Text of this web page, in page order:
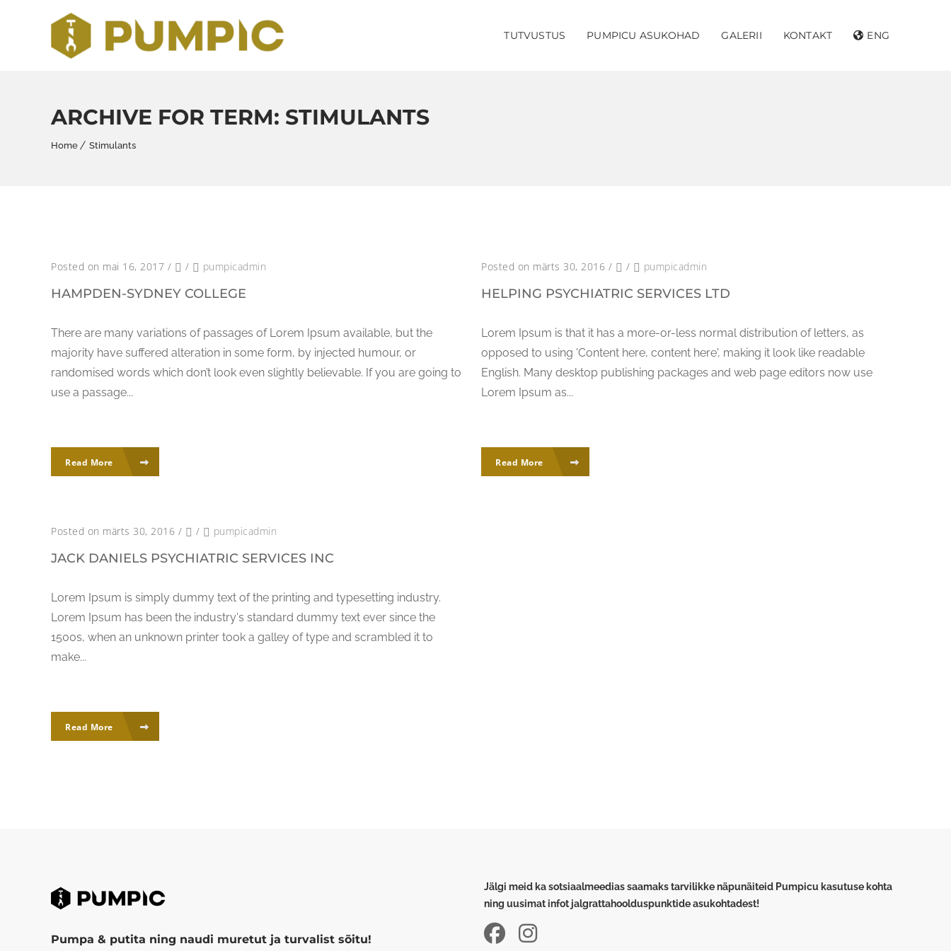
TUTVUSTUS PUMPICU ASUKOHAD GALERII KONTAKT ENG
ARCHIVE FOR TERM: STIMULANTS
Home Stimulants
Posted on mai 16, 2017 / / pumpicadmin
HAMPDEN-SYDNEY COLLEGE
There are many variations of passages of Lorem Ipsum available, but the
majority have suffered alteration in some form, by injected humour, or
randomised words which don’t look even slightly believable. If you are going to
use a passage...
Read More
Posted on märts 30, 2016 / / pumpicadmin
HELPING PSYCHIATRIC SERVICES LTD
Lorem Ipsum is that it has a more-or-less normal distribution of letters, as
opposed to using 'Content here, content here', making it look like readable
English. Many desktop publishing packages and web page editors now use
Lorem Ipsum as...
Read More
Posted on märts 30, 2016 / / pumpicadmin
JACK DANIELS PSYCHIATRIC SERVICES INC
Lorem Ipsum is simply dummy text of the printing and typesetting industry.
Lorem Ipsum has been the industry's standard dummy text ever since the
1500s, when an unknown printer took a galley of type and scrambled it to
make...
Read More
Pumpa & putita ning naudi muretut ja turvalist sõitu!
Jälgi meid ka sotsiaalmeedias saamaks tarvilikke näpunäiteid Pumpicu kasutuse kohta
ning uusimat infot jalgrattahoolduspunktide asukohtadest!